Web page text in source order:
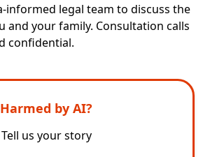
informed legal team to discuss the
and your family. Consultation calls
confidential.
Harmed by AI?
Tell us your story